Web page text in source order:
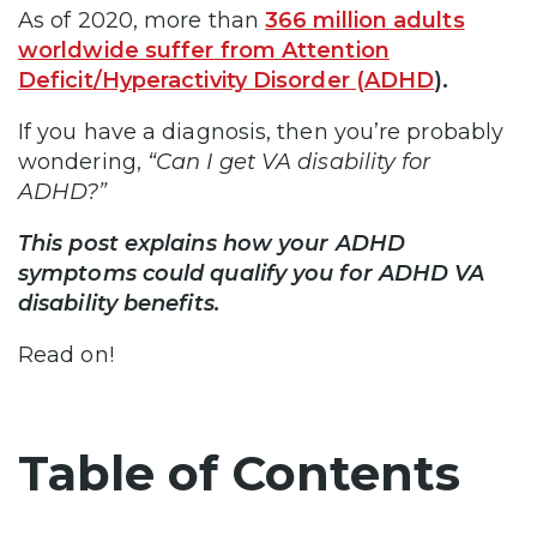
As of 2020, more than 366 million adults
worldwide suffer from Attention
Deficit/Hyperactivity Disorder (ADHD).
If you have a diagnosis, then you’re probably
wondering, “Can I get VA disability for
ADHD?”
This post explains how your ADHD
symptoms could qualify you for ADHD VA
disability benefits.
Read on!
Table of Contents